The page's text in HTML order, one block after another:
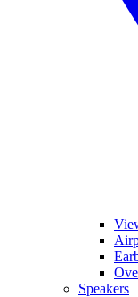
Speakers